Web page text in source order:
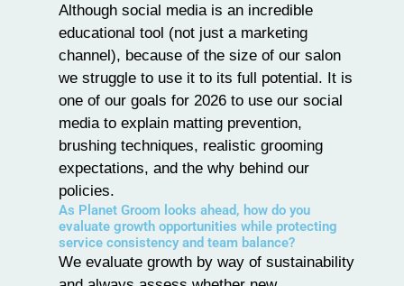
Although social media is an incredible
educational tool (not just a marketing
channel), because of the size of our salon
we struggle to use it to its full potential. It is
one of our goals for 2026 to use our social
media to explain matting prevention,
brushing techniques, realistic grooming
expectations, and the why behind our
policies.
As Planet Groom looks ahead, how do you
evaluate growth opportunities while protecting
service consistency and team balance?
We evaluate growth by way of sustainability